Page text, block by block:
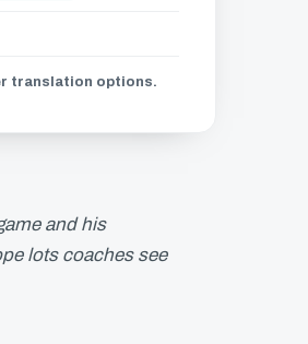
translation options.
and his
lots coaches see